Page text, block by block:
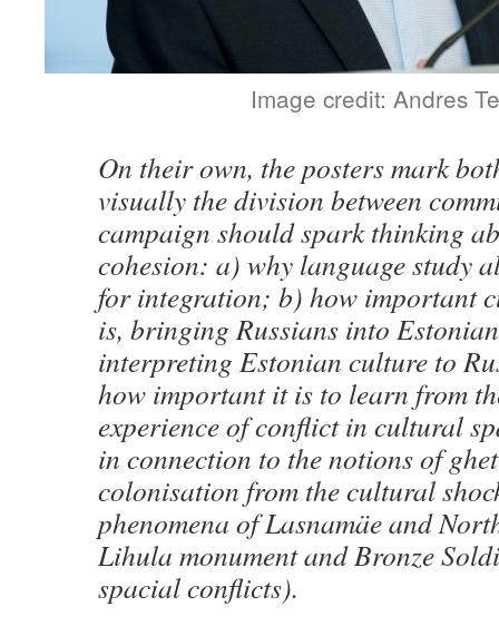
Image credit: Andres
On their own, the posters mark
visually the division between
campaign should spark thinking
cohesion: a) why language study
for integration; b) how important
is, bringing Russians into
interpreting Estonian culture to
how important it is to learn from
experience of conflict in cultural
in connection to the notions of
colonisation from the cultural
phenomena of Lasnamäe and
Lihula monument and Bronze
spacial conflicts).